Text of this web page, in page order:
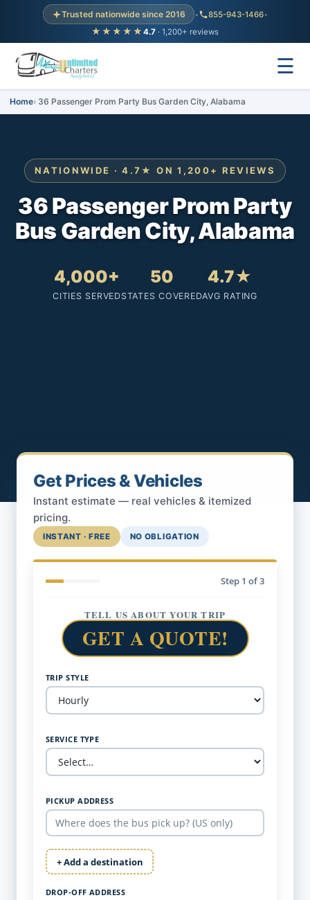
Trusted nationwide since 2016 • 855-943-1466•
★★★★★ 4.7 · 1,200+ reviews
☰
Home 36 Passenger Prom Party Bus Garden City, Alabama
NATIONWIDE · 4.7★ ON 1,200+ REVIEWS
36 Passenger Prom Party
Bus Garden City, Alabama
4,000+
CITIES SERVED
50
STATES COVERED
4.7★
AVG RATING
Get Prices & Vehicles
Instant estimate — real vehicles & itemized
pricing.
INSTANT · FREE NO OBLIGATION
Step 1 of 3
TELL US ABOUT YOUR TRIP
GET A QUOTE!
TRIP STYLE
SERVICE TYPE
PICKUP ADDRESS
+ Add a destination
DROP-OFF ADDRESS